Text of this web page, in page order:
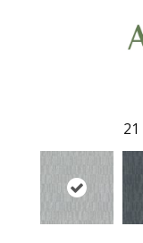
21